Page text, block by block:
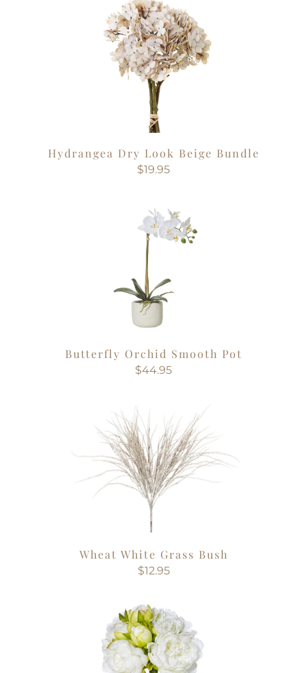
Hydrangea Dry Look Beige Bundle
$19.95
Butterfly Orchid Smooth Pot
$44.95
Wheat White Grass Bush
$12.95